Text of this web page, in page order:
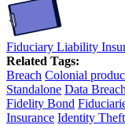
Fiduciary Liability
Related Tags:
Breach Colonial
Standalone Data Breach
Fidelity Bond
Insurance Identity Theft